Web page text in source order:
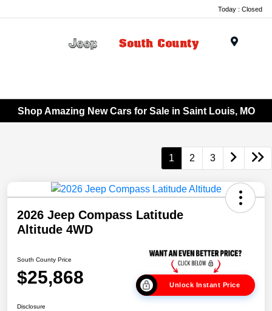
Today : Closed
Shop Amazing New Cars for Sale in Saint Louis, MO
1 2 3
2026 Jeep Compass Latitude
Altitude 4WD
South County Price
$25,868 Unlock Instant Price
Disclosure